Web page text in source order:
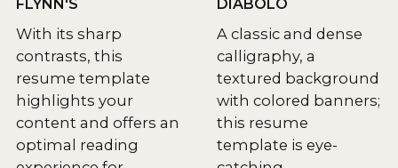
FLYNN'S
With its sharp
contrasts, this
resume template
highlights your
content and offers an
optimal reading
DIABOLO
A classic and dense
calligraphy, a
textured background
with colored banners;
this resume
template is eye-